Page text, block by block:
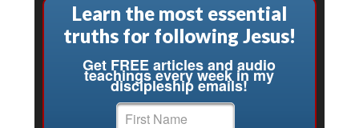
Learn the most essential
truths for following Jesus!
Get FREE articles and audio
teachings every week in my
discipleship emails!